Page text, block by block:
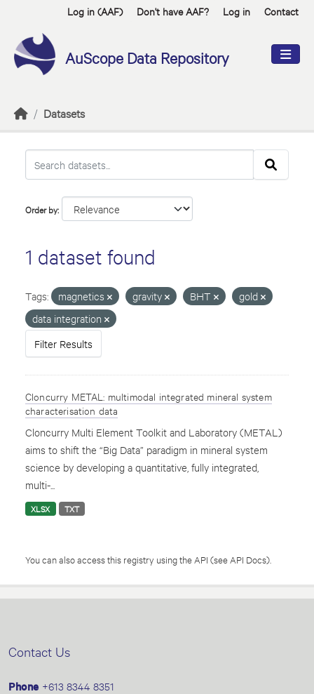
Skip to main contentLog in (AAF) Don't have AAF? Log in Contact
AuScope Data Repository
Datasets
Order by
1 dataset found
Tags: magnetics gravity BHT
gold
data integration
Filter Results
Cloncurry METAL: multimodal integrated mineral system
characterisation data
Cloncurry Multi Element Toolkit and Laboratory (METAL)
aims to shift the “Big Data” paradigm in mineral system
science by developing a quantitative, fully integrated,
multi-...
XLSX TXT
You can also access this registry using the API (see API Docs).
Contact Us
Phone +613 8344 8351